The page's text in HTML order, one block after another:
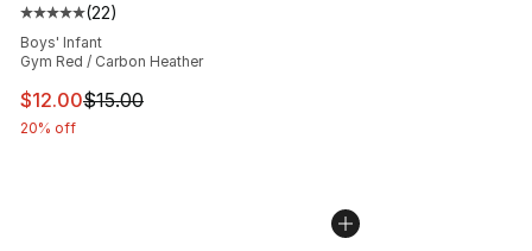
Average customer rating - [5 out of 5 stars], 22 reviews
(22)
Boys' Infant
Gym Red / Carbon Heather
This item is on sale. Price dropped from $15.00 to
$12.00$15.00
20% off